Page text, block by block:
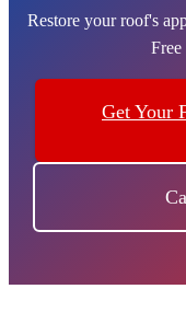
Restore your roof's
Free
Get Your